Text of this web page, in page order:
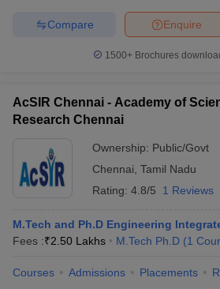
Enquire
Compare
1500+Brochures
AcSIR Chennai - Academy of
Research Chennai
Ownership: Public/Govt
Chennai Tamil Nadu
Rating: 4.8/5 1 Reviews
M.Tech and Ph.D Engineering
Fees :₹2.50 Lakhs M.Tech Ph.D (1
Courses Admissions Placements